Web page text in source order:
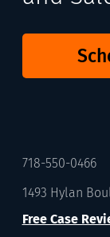
718-550-0466
1493 Hylan
Free Case